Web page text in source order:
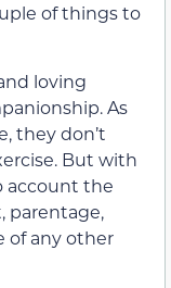
of things to
loving
As
they don’t
But with
account the
parentage,
of any other